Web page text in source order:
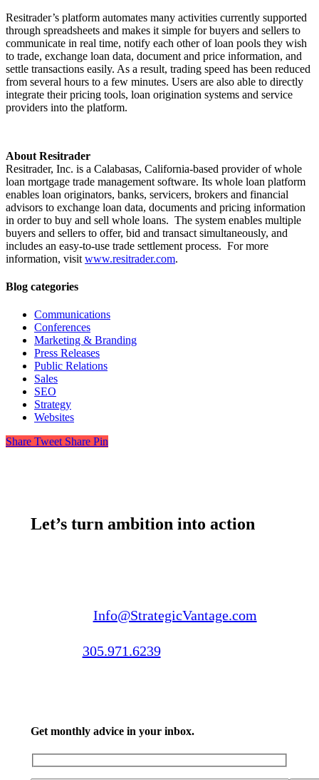
Resitrader’s platform automates many activities currently supported
through spreadsheets and makes it simple for buyers and sellers to
communicate in real time, notify each other of loan pools they wish
to trade, exchange loan data, document and price information, and
settle transactions easily. As a result, trading speed has been reduced
from several hours to a few minutes. Users are also able to directly
integrate their pricing tools, loan origination systems and service
providers into the platform.
About Resitrader
Resitrader, Inc. is a Calabasas, California-based provider of whole
loan mortgage trade management software. Its whole loan platform
enables loan originators, banks, servicers, brokers and financial
advisors to exchange loan data, documents and pricing information
in order to buy and sell whole loans. The system enables multiple
buyers and sellers to offer, bid and transact simultaneously, and
includes an easy-to-use trade settlement process. For more
information, visit www.resitrader.com.
Blog categories
Communications
Conferences
Marketing & Branding
Press Releases
Public Relations
Sales
SEO
Strategy
Websites
Share Tweet Share Pin
Let’s turn ambition into action
Info@StrategicVantage.com
305.971.6239
Get monthly advice in your inbox.